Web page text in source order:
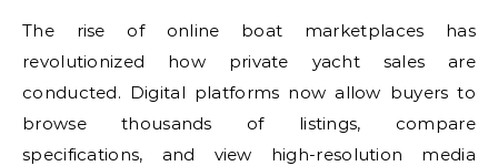
The rise of online boat marketplaces has
revolutionized how private yacht sales are
conducted. Digital platforms now allow buyers to
browse thousands of listings, compare
specifications, and view high-resolution media